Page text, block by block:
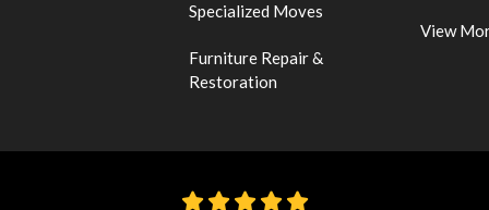
Specialized Moves
Furniture Repair &
Restoration
View